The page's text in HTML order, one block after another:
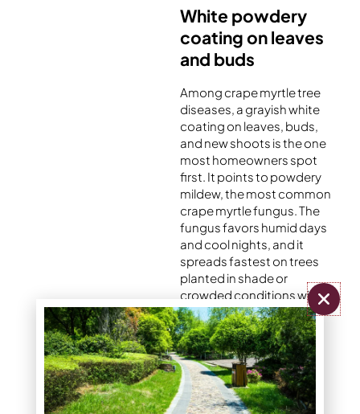
White powdery
coating on leaves
and buds
Among crape myrtle tree
diseases, a grayish white
coating on leaves, buds,
and new shoots is the one
most homeowners spot
first. It points to powdery
mildew, the most common
crape myrtle fungus. The
fungus favors humid days
and cool nights, and it
spreads fastest on trees
planted in shade or
crowded conditions with
poor airflow. New growth
often looks curled or
stunted, and infected
flower buds may never
open.